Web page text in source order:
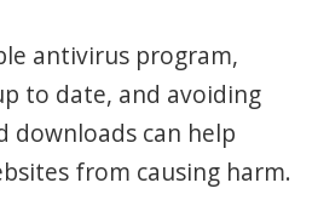
antivirus program,
to date, and avoiding
downloads can help
from causing harm.